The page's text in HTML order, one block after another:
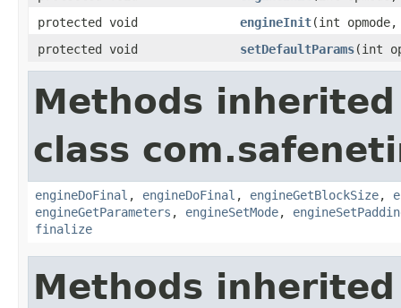
protected void
engineInit(int
protected void
setDefaultParams(int
Methods
class
engineDoFinal , engineDoFinal , engineGetBlockSize,
engineGetParameters , engineSetMode,
finalize
Methods